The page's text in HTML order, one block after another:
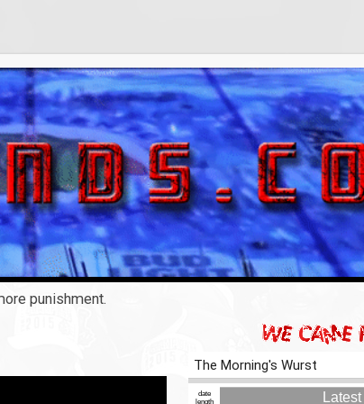
punishment.